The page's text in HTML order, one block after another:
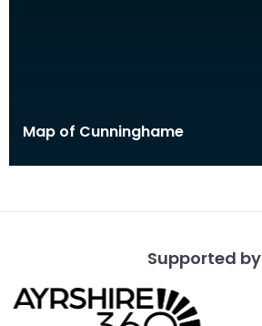
Map of Cunninghame
Supported by